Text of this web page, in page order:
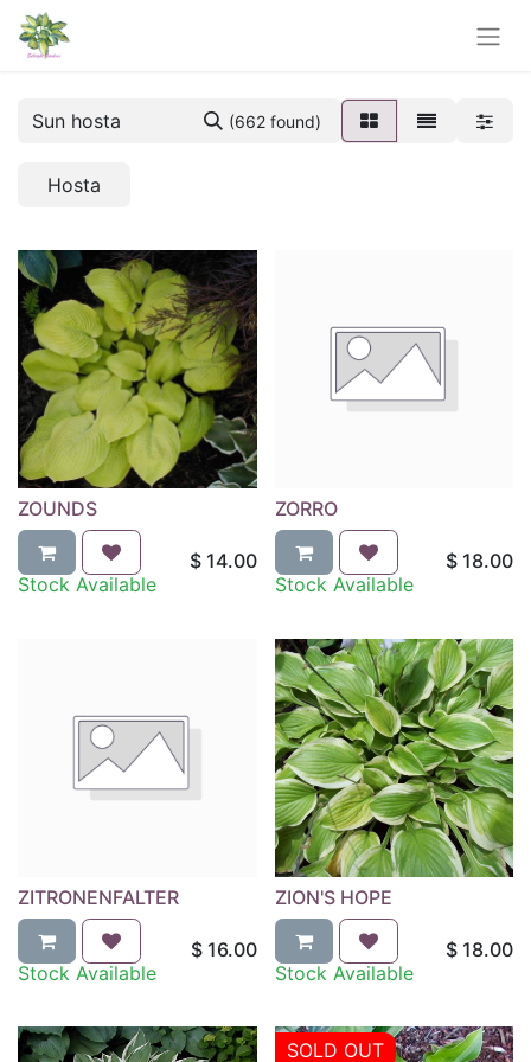
(662 found)
Hosta
ZOUNDS
$ 14.00
Stock Available
ZORRO
$ 18.00
Stock Available
ZITRONENFALTER
$ 16.00
Stock Available
ZION'S HOPE
$ 18.00
Stock Available
SOLD OUT